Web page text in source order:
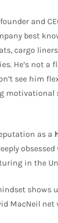
and
best
cargo
He’s not a
see him
motivational
as a
in the
shows
MacNeil net